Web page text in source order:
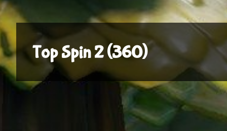
Top Spin 2 (360)